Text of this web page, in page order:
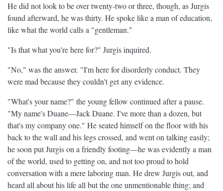
He did not look to be over twenty-two or three, though, as Jurgis
found afterward, he was thirty. He spoke like a man of education,
like what the world calls a "gentleman."
"Is that what you're here for?" Jurgis inquired.
"No," was the answer. "I'm here for disorderly conduct. They
were mad because they couldn't get any evidence.
"What's your name?" the young fellow continued after a pause.
"My name's Duane—Jack Duane. I've more than a dozen, but
that's my company one." He seated himself on the floor with his
back to the wall and his legs crossed, and went on talking easily;
he soon put Jurgis on a friendly footing—he was evidently a man
of the world, used to getting on, and not too proud to hold
conversation with a mere laboring man. He drew Jurgis out, and
heard all about his life all but the one unmentionable thing; and